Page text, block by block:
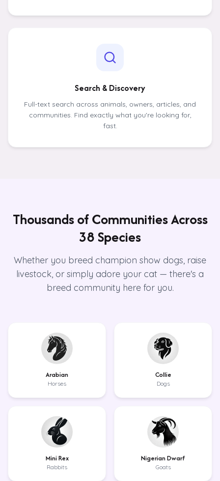
Search & Discovery
Full-text search across animals, owners, articles, and
communities. Find exactly what you're looking for,
fast.
Thousands of Communities Across
38 Species
Whether you breed champion show dogs, raise
livestock, or simply adore your cat — there's a
breed community here for you.
Arabian
Horses
Collie
Dogs
Mini Rex
Rabbits
Nigerian Dwarf
Goats